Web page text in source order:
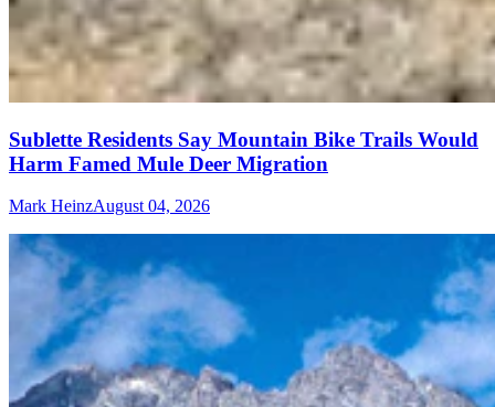
Sublette Residents Say Mountain Bike Trails Would
Harm Famed Mule Deer Migration
Mark HeinzAugust 04, 2026